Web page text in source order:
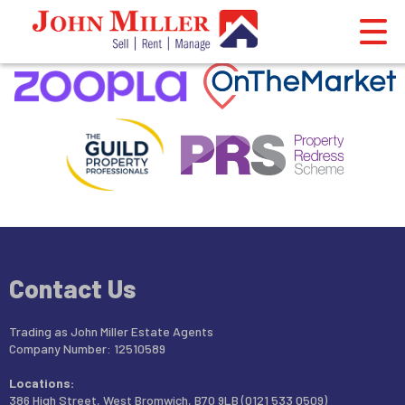
This property is no longer available. Return to results
Contact Us
Trading as John Miller Estate Agents
Company Number: 12510589
Locations:
386 High Street, West Bromwich, B70 9LB (0121 533 0509)